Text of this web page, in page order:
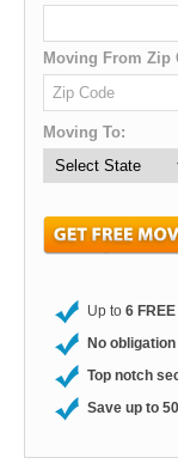
Moving From Zip
Moving To:
Up to 6
No obligation
Top notch
Save up to